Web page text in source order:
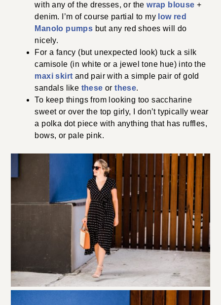
with any of the dresses, or thewrap blouse +
denim. I’m of course partial to my low red
Manolo pumps but any red shoes will do
nicely.
For a fancy (but unexpected look) tuck a silk
camisole (in white or a jewel tone hue) into the
maxi skirt and pair with a simple pair of gold
sandals like these orthese.
To keep things from looking too saccharine
sweet or over the top girly, I don’t typically wear
a polka dot piece with anything that has ruffles,
bows, or pale pink.